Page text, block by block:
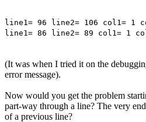
line1= 96 line2= 106 col1= 1
line1= 86 line2= 89 col1= 1
(It was when I tried it on the
error message).
Now would you get the problem
part-way through a line? The very
of a previous line?